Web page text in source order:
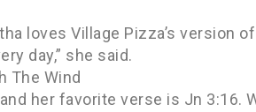
loves Village Pizza’s version
day,” she said.
The Wind
her favorite verse is Jn 3:16.